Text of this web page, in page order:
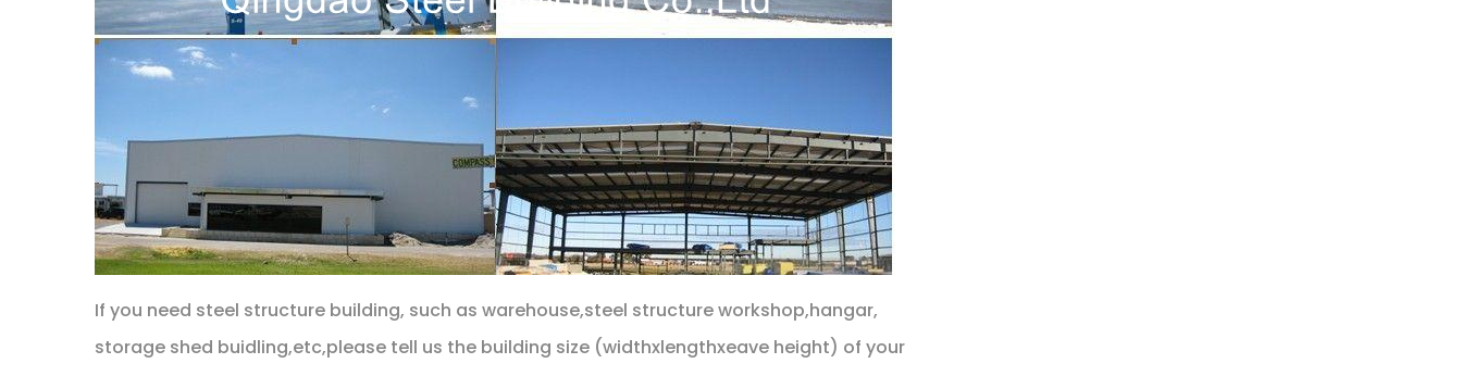
If you need steel structure building, such as warehouse,steel structure workshop,hangar,
storage shed buidling,etc,please tell us the building size (widthxlengthxeave height) of your